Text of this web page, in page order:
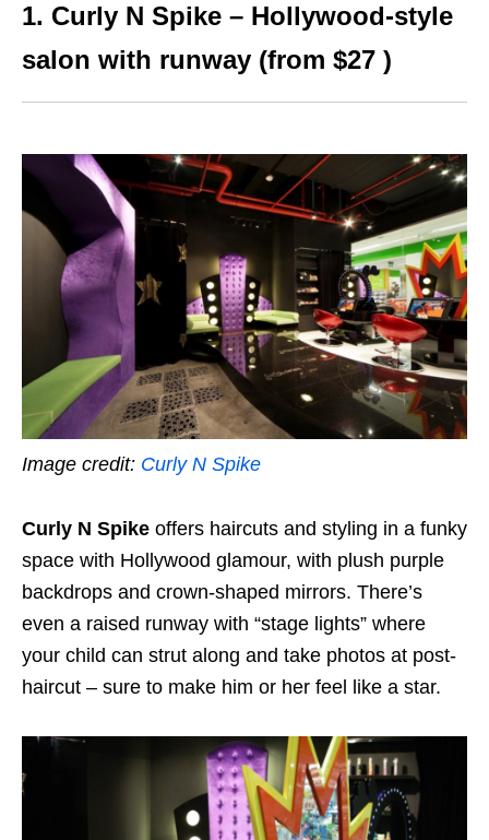
1. Curly N Spike – Hollywood-style
salon with runway (from $27 )
Image credit: Curly N Spike
Curly N Spike offers haircuts and styling in a funky
space with Hollywood glamour, with plush purple
backdrops and crown-shaped mirrors. There’s
even a raised runway with “stage lights” where
your child can strut along and take photos at post-
haircut – sure to make him or her feel like a star.